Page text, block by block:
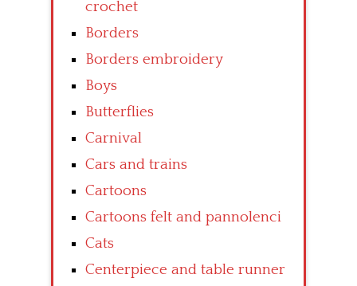
crochet
Borders
Borders embroidery
Boys
Butterflies
Carnival
Cars and trains
Cartoons
Cartoons felt and pannolenci
Cats
Centerpiece and table runner